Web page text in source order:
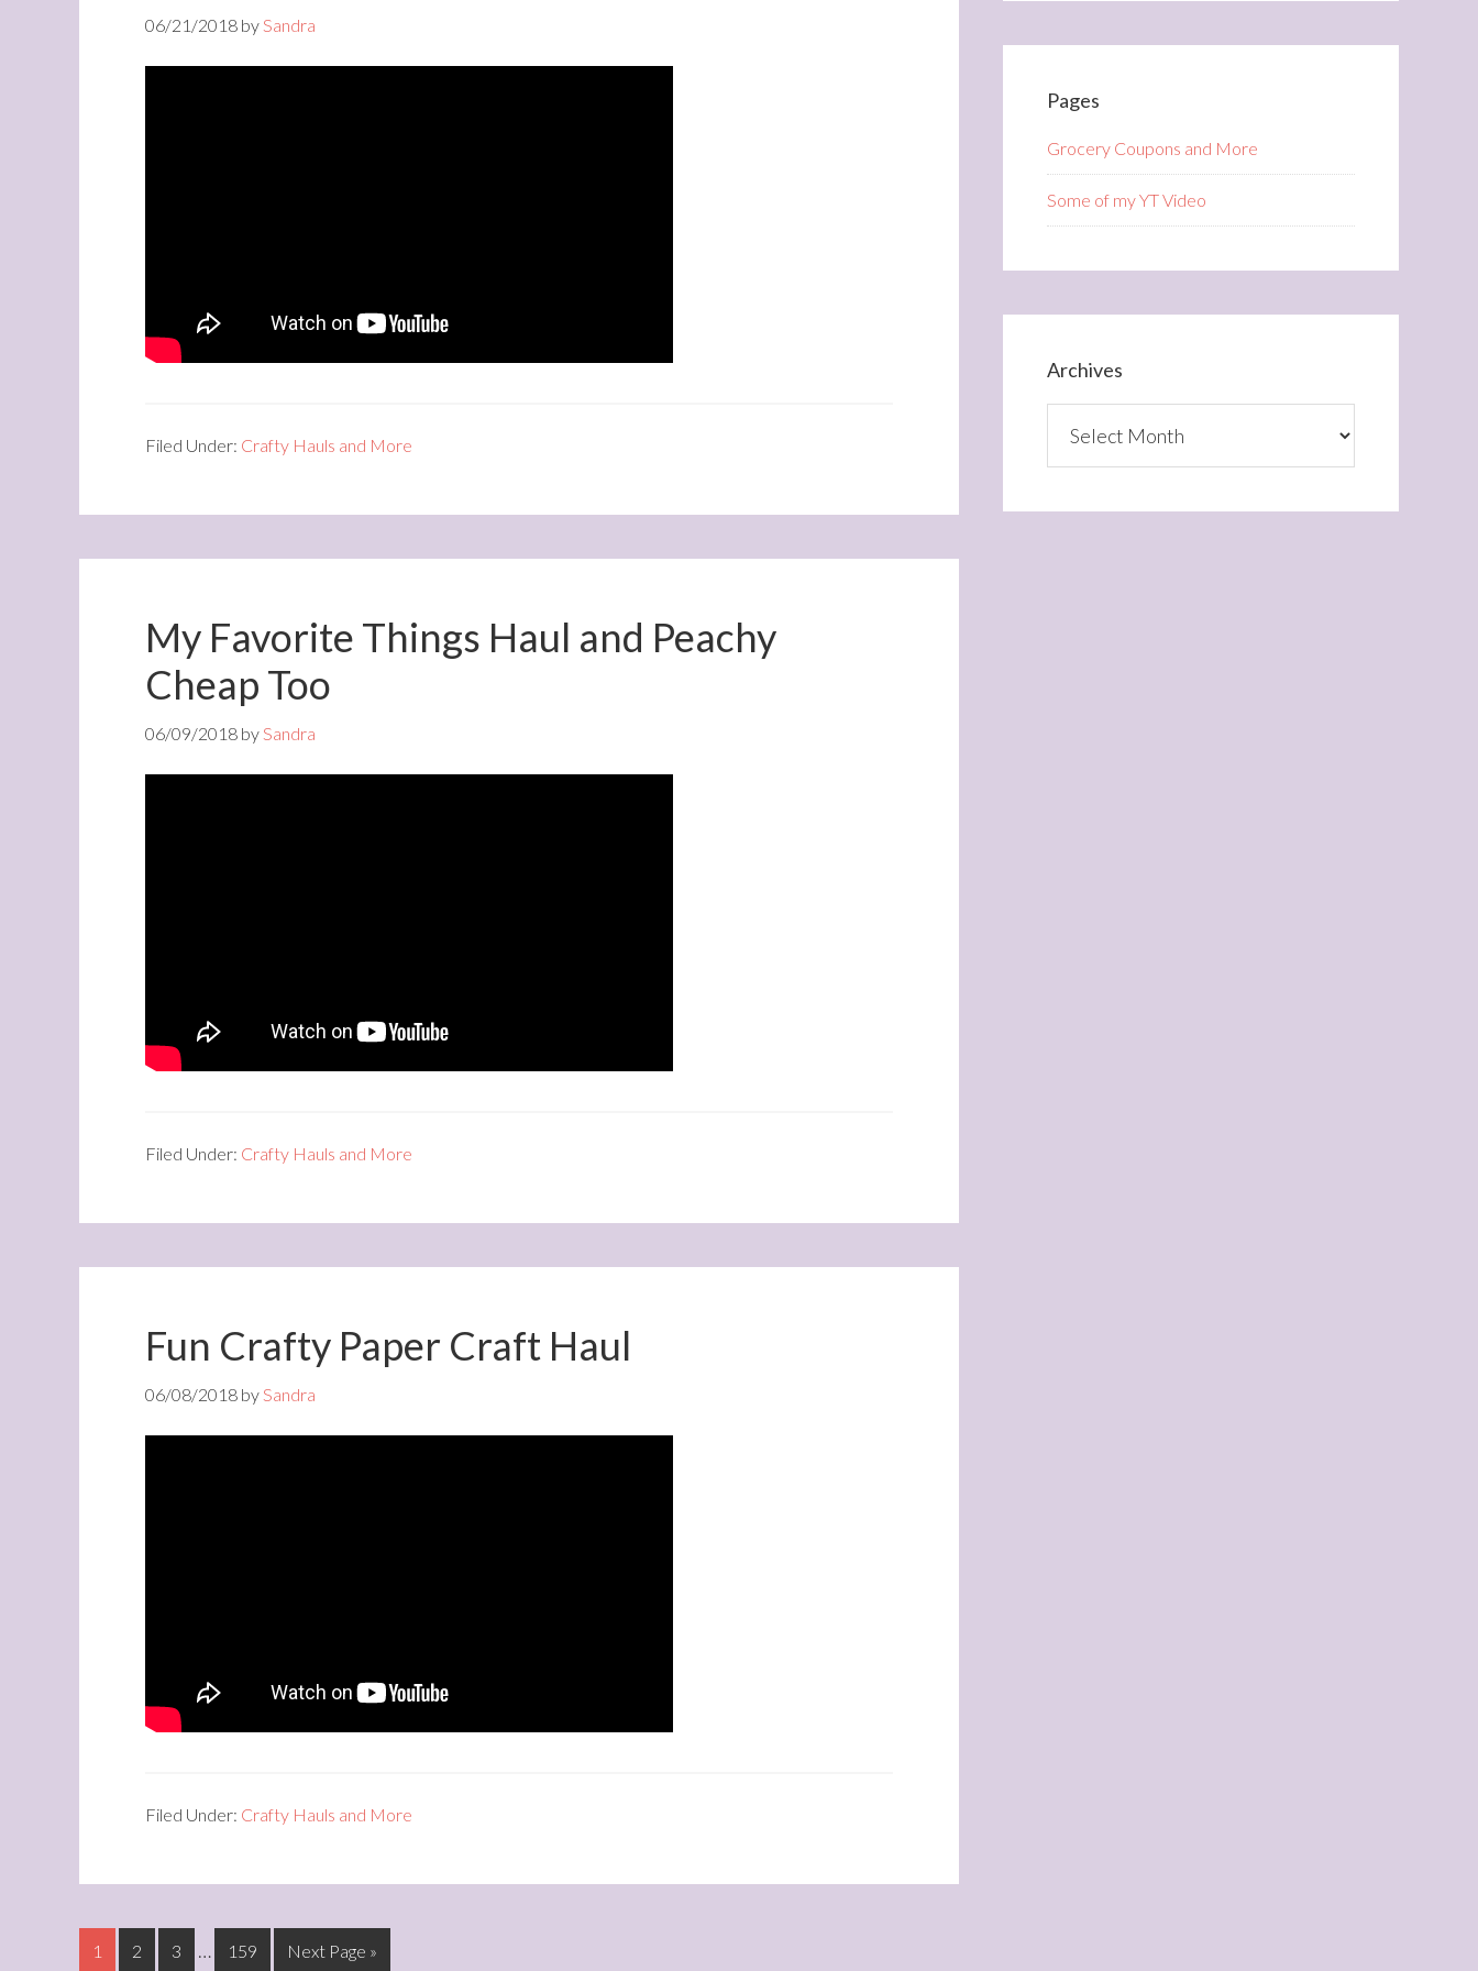
06/21/2018 bySandra
Filed Under: Crafty Hauls and More
My Favorite Things Haul and Peachy
Cheap Too
06/09/2018 bySandra
Filed Under: Crafty Hauls and More
Fun Crafty Paper Craft Haul
06/08/2018 bySandra
Filed Under: Crafty Hauls and More
1 2 3 … 159 Next Page »
Pages
Grocery Coupons and More
Some of my YT Video
Archives